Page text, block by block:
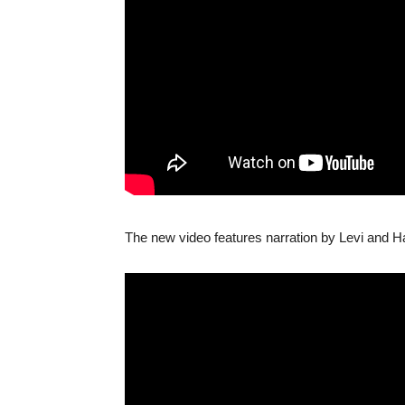
The new video features narration by Levi and